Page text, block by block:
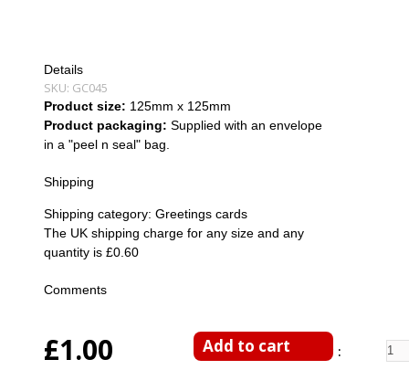
Details
SKU: GC045
Product size: 125mm x 125mm
Product packaging: Supplied with an envelope
in a "peel n seal" bag.
Shipping
Shipping category: Greetings cards
The UK shipping charge for any size and any
quantity is £0.60
Comments
£1.00 Enter Quantity